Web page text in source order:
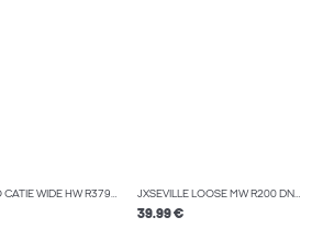
JXTOKYO CATIE WIDE HW R379 DNM JXSEVILLE LOOSE MW R200 DNM NOOS
39.99 €